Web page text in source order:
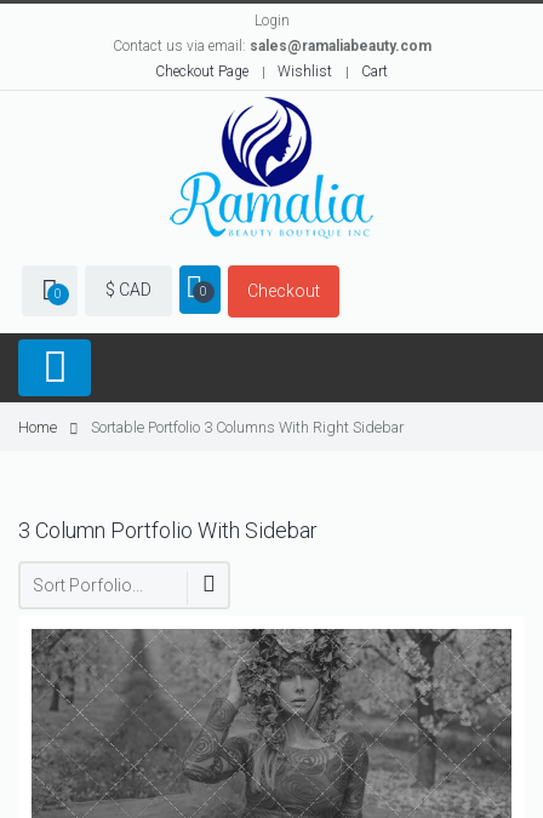
Login
Contact us via email: sales@ramaliabeauty.com
Checkout Page
Wishlist Cart
0 $ CAD 0 Checkout
Home Sortable Portfolio 3 Columns With Right Sidebar
3 Column Portfolio With Sidebar
Sort Porfolio...